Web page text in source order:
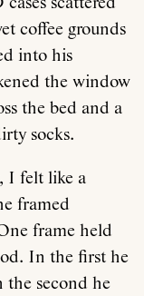
coffee grounds
into his
the window
the bed and a
socks.
I felt like a
framed
frame held
In the first he
the second he